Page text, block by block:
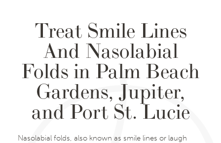
Treat Smile Lines
And Nasolabial
Folds in Palm Beach
Gardens, Jupiter,
and Port St. Lucie
Nasolabial folds, also known as smile lines or laugh